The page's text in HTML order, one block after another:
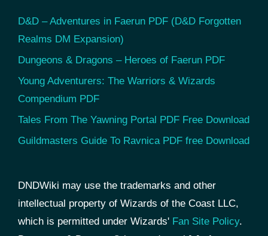
D&D – Adventures in Faerun PDF (D&D Forgotten
Realms DM Expansion)
Dungeons & Dragons – Heroes of Faerun PDF
Young Adventurers: The Warriors & Wizards
Compendium PDF
Tales From The Yawning Portal PDF Free Download
Guildmasters Guide To Ravnica PDF free Download
DNDWiki may use the trademarks and other
intellectual property of Wizards of the Coast LLC,
which is permitted under Wizards' Fan Site Policy.